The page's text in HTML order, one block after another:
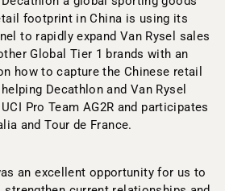
footprint in China is using its
to rapidly expand Van Rysel sales
Global Tier 1 brands with an
how to capture the Chinese retail
Decathlon and Van Rysel
Pro Team AG2R and participates
and Tour de France.
an excellent opportunity for us to